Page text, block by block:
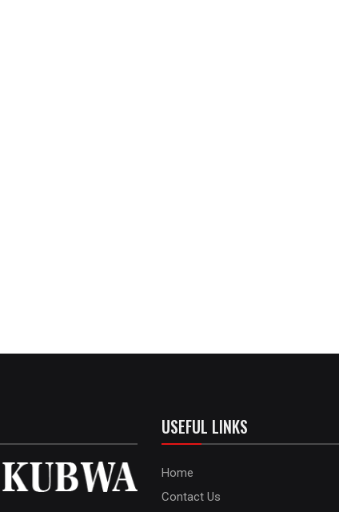
USEFUL LINKS
Home
Contact Us